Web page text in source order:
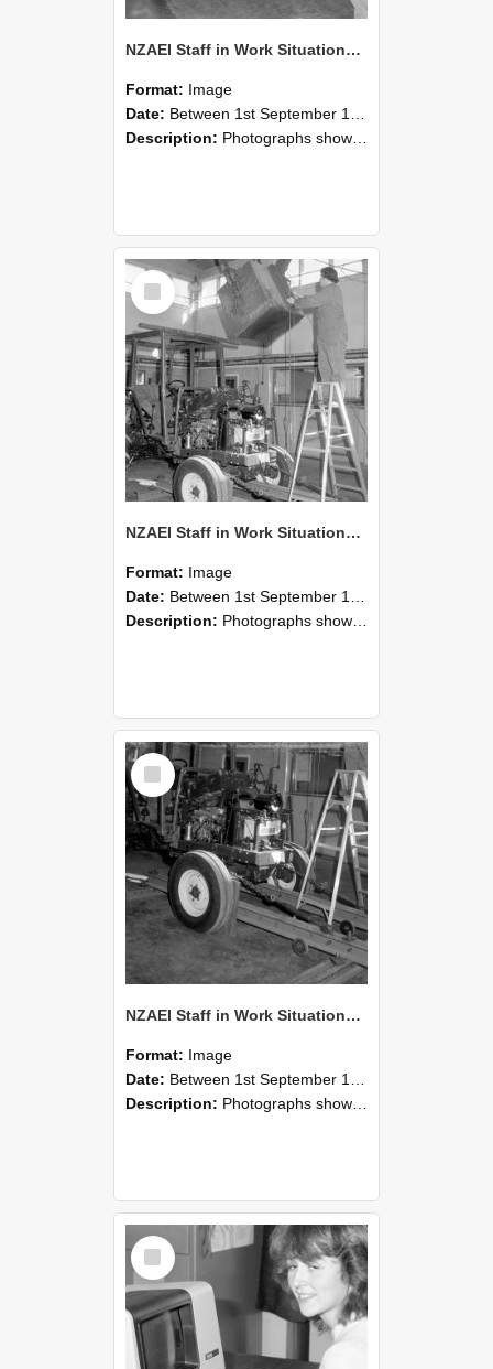
NZAEI Staff in Work Situations, Open Days, September 1985 09
Format: Image
Date: Between 1st September 1985 and 30th September 1985
Description: Photographs showing NZAEI staff demonstrating equipment, machinery, and engineering processes during Open Days in September 1985, Lincoln College.
Select
Item
NZAEI Staff in Work Situations, Open Days, September 1985 08
Format: Image
Date: Between 1st September 1985 and 30th September 1985
Description: Photographs showing NZAEI staff demonstrating equipment, machinery, and engineering processes during Open Days in September 1985, Lincoln College.
Select
Item
NZAEI Staff in Work Situations, Open Days, September 1985 07
Format: Image
Date: Between 1st September 1985 and 30th September 1985
Description: Photographs showing NZAEI staff demonstrating equipment, machinery, and engineering processes during Open Days in September 1985, Lincoln College.
Select
Item